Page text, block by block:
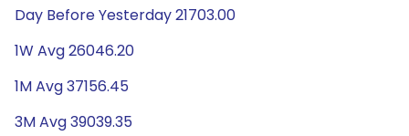
Day Before Yesterday 21703.00
1W Avg 26046.20
1M Avg 37156.45
3M Avg 39039.35